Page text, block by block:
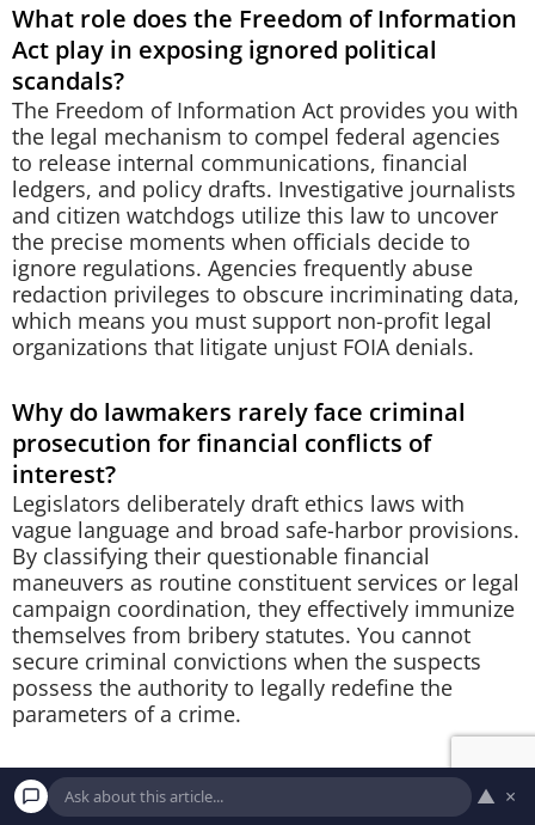
What role does the Freedom of Information
Act play in exposing ignored political
scandals?
The Freedom of Information Act provides you with
the legal mechanism to compel federal agencies
to release internal communications, financial
ledgers, and policy drafts. Investigative journalists
and citizen watchdogs utilize this law to uncover
the precise moments when officials decide to
ignore regulations. Agencies frequently abuse
redaction privileges to obscure incriminating data,
which means you must support non-profit legal
organizations that litigate unjust FOIA denials.
Why do lawmakers rarely face criminal
prosecution for financial conflicts of
interest?
Legislators deliberately draft ethics laws with
vague language and broad safe-harbor provisions.
By classifying their questionable financial
maneuvers as routine constituent services or legal
campaign coordination, they effectively immunize
themselves from bribery statutes. You cannot
secure criminal convictions when the suspects
possess the authority to legally redefine the
parameters of a crime.
How can you track current political
spending to prevent future controversies?
▲ ×